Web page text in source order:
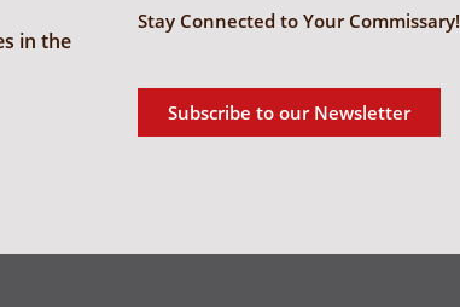
in the
Stay Connected to Your Commissary!
Subscribe to our Newsletter